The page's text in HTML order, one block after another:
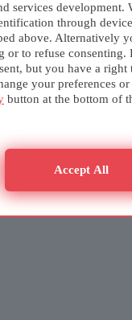
services
through
above. Alternatively
to refuse consenting.
but you have a right
your preferences
button at the bottom of
Accept All